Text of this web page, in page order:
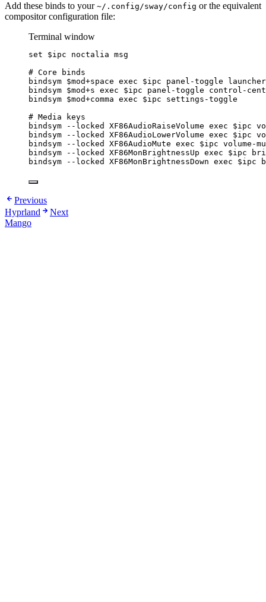
Add these binds to your ~/.config/sway/config or the equivalent
compositor configuration file:
Terminal window
set $ipc noctalia msg
# Core binds
bindsym $mod+space exec $ipc panel-toggle
launcher
bindsym $mod+s exec $ipc panel-toggle
control-
bindsym $mod+comma exec $ipc
settings-toggle
# Media keys
bindsym
--locked XF86AudioRaiseVolume exec $ipc
bindsym
--locked XF86AudioLowerVolume exec $ipc
bindsym
--locked XF86AudioMute exec $ipc volume-
bindsym
--locked XF86MonBrightnessUp exec $ipc
bindsym
--locked XF86MonBrightnessDown exec $ipc
Previous
Hyprland
Next
Mango